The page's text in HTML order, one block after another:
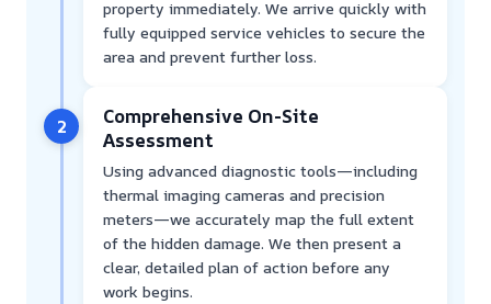
property immediately. We arrive quickly with
fully equipped service vehicles to secure the
area and prevent further loss.
2
Comprehensive On-Site
Assessment
Using advanced diagnostic tools—including
thermal imaging cameras and precision
meters—we accurately map the full extent
of the hidden damage. We then present a
clear, detailed plan of action before any
work begins.